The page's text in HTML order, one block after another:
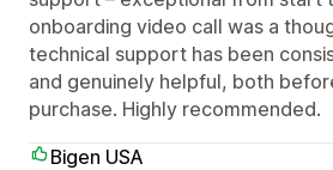
onboarding video call was a
technical support has been
and genuinely helpful, both
purchase. Highly recommended.
Bigen USA